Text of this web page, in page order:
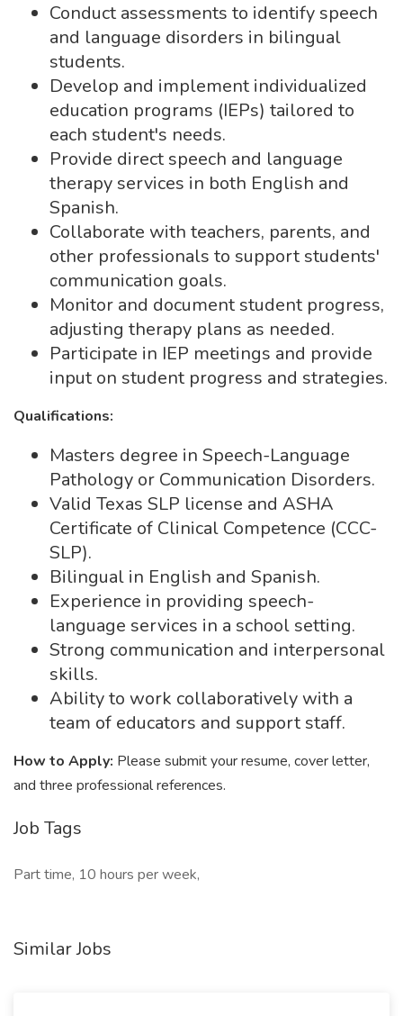
Conduct assessments to identify speech
and language disorders in bilingual
students.
Develop and implement individualized
education programs (IEPs) tailored to
each student's needs.
Provide direct speech and language
therapy services in both English and
Spanish.
Collaborate with teachers, parents, and
other professionals to support students'
communication goals.
Monitor and document student progress,
adjusting therapy plans as needed.
Participate in IEP meetings and provide
input on student progress and strategies.
Qualifications:
Masters degree in Speech-Language
Pathology or Communication Disorders.
Valid Texas SLP license and ASHA
Certificate of Clinical Competence (CCC-
SLP).
Bilingual in English and Spanish.
Experience in providing speech-
language services in a school setting.
Strong communication and interpersonal
skills.
Ability to work collaboratively with a
team of educators and support staff.
How to Apply: Please submit your resume, cover letter,
and three professional references.
Job Tags
Part time, 10 hours per week,
Similar Jobs